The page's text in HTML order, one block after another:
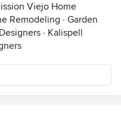
Viejo Home
Remodeling · Garden
· Kalispell